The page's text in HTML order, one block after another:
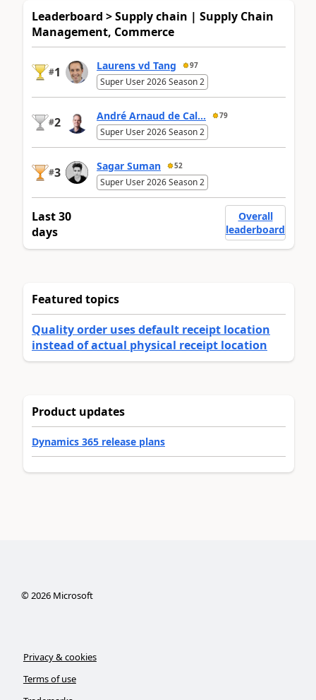
Leaderboard > Supply chain | Supply Chain
Management, Commerce
#1 Laurens vd Tang 97
Super User 2026 Season 2
#2 André Arnaud de Cal... 79
Super User 2026 Season 2
#3 Sagar Suman 52
Super User 2026 Season 2
Last 30
days
Overall
leaderboard
Featured topics
Quality order uses default receipt location
instead of actual physical receipt location
Product updates
Dynamics 365 release plans
©2026Microsoft
Privacy & cookies
Terms of use